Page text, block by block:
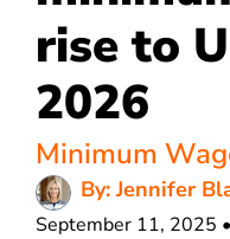
rise to
2026
Minimum
By: Jennifer
September 11, 2025